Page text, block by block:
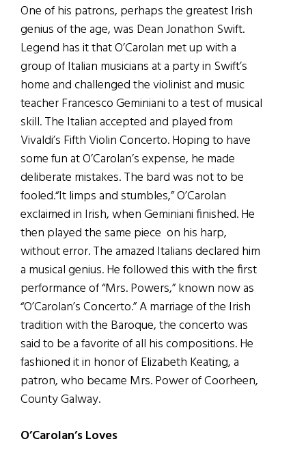
One of his patrons, perhaps the greatest Irish
genius of the age, was Dean Jonathon Swift.
Legend has it that O’Carolan met up with a
group of Italian musicians at a party in Swift’s
home and challenged the violinist and music
teacher Francesco Geminiani to a test of musical
skill. The Italian accepted and played from
Vivaldi’s Fifth Violin Concerto. Hoping to have
some fun at O’Carolan’s expense, he made
deliberate mistakes. The bard was not to be
fooled.“It limps and stumbles,” O’Carolan
exclaimed in Irish, when Geminiani finished. He
then played the same piece on his harp,
without error. The amazed Italians declared him
a musical genius. He followed this with the first
performance of “Mrs. Powers,” known now as
“O’Carolan’s Concerto.” A marriage of the Irish
tradition with the Baroque, the concerto was
said to be a favorite of all his compositions. He
fashioned it in honor of Elizabeth Keating, a
patron, who became Mrs. Power of Coorheen,
County Galway.
O’Carolan’s Loves